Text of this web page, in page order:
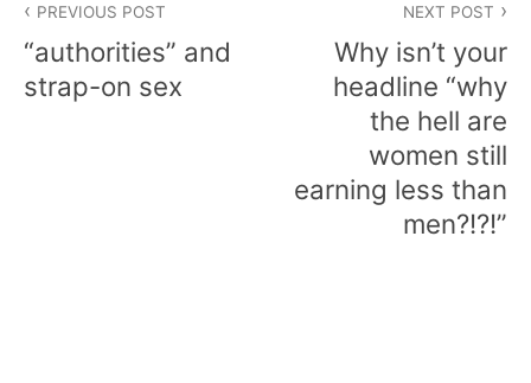
navigation
PREVIOUS POST
“authorities” and
strap-on sex
NEXT POST
Why isn’t your
headline “why
the hell are
women still
earning less than
men?!?!”